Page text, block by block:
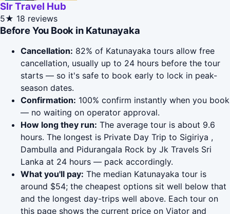
Slr Travel Hub
5★ 18 reviews
Before You Book in Katunayaka
Cancellation: 82% of Katunayaka tours allow free
cancellation, usually up to 24 hours before the tour
starts — so it's safe to book early to lock in peak-
season dates.
Confirmation: 100% confirm instantly when you book
— no waiting on operator approval.
How long they run: The average tour is about 9.6
hours. The longest is Private Day Trip to Sigiriya ,
Dambulla and Pidurangala Rock by Jk Travels Sri
Lanka at 24 hours — pack accordingly.
What you'll pay: The median Katunayaka tour is
around $54; the cheapest options sit well below that
and the longest day-trips well above. Each tour on
this page shows the current price on Viator and